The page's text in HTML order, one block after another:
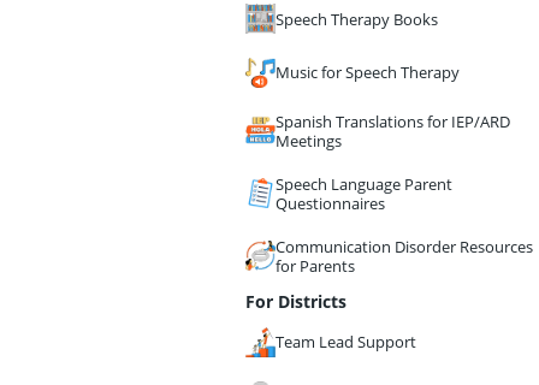
Speech Therapy Books
Music for Speech Therapy
Spanish Translations for IEP/ARD
Meetings
Speech Language Parent
Questionnaires
Communication Disorder Resources
for Parents
For Districts
Team Lead Support